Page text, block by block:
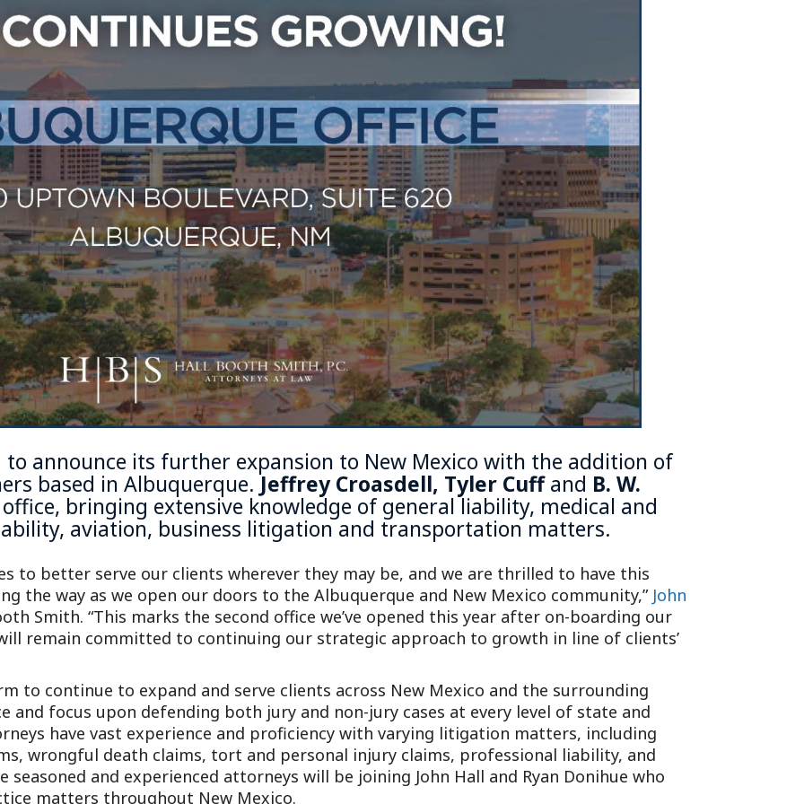
Outside General Counsel
Reproductive Health
South Carolina (1)
Tennessee (2)
to announce its further expansion to New Mexico with the addition of
based in Albuquerque.Jeffrey Croasdell, Tyler Cuff and B. W.
bringing extensive knowledge of general liability, medical and
aviation, business litigation and transportation matters.
to better serve our clients wherever they may be, and we are thrilled to have this
the way as we open our doors to the Albuquerque and New Mexico community,” John
Smith. “This marks the second office we’ve opened this year after on-boarding our
remain committed to continuing our strategic approach to growth in line of clients’
to continue to expand and serve clients across New Mexico and the surrounding
and focus upon defending both jury and non-jury cases at every level of state and
have vast experience and proficiency with varying litigation matters, including
wrongful death claims, tort and personal injury claims, professional liability, and
and experienced attorneys will be joining John Hall and Ryan Donihue who
matters throughout New Mexico.